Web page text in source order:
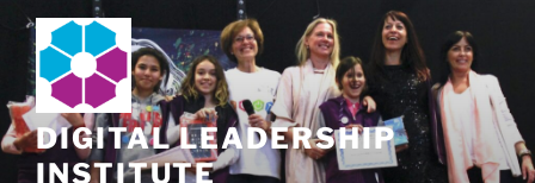
Skip
content
DIGITAL LEADERSHIP
INSTITUTE